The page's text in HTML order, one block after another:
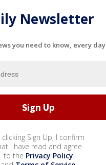
Newsletter
you need to know, every day
clicking Sign Up, I confirm
I have read and agree
to the Privacy Policy